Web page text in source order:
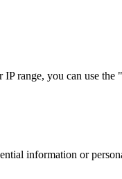
range, you can use
information or